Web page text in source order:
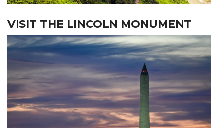
VISIT THE LINCOLN MONUMENT